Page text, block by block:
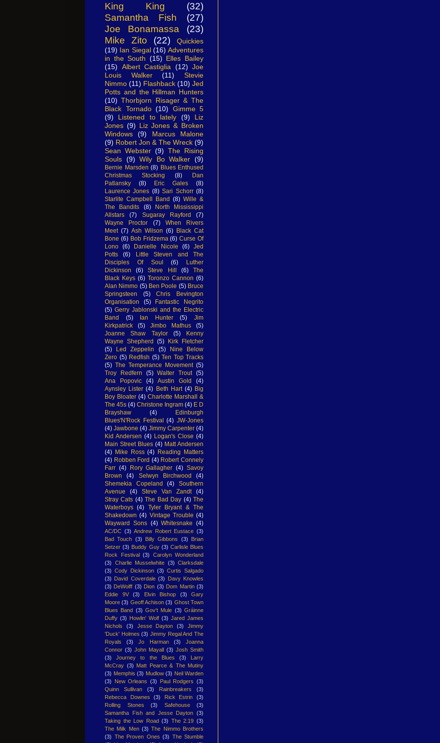
King King
(32)
Samantha Fish
(27)
Joe Bonamassa
(23)
Mike Zito
(22)
Quickies
(19) Ian Siegal (16) Adventures
in the South (15) Elles Bailey
(15)
Albert Castiglia (12) Joe
Louis Walker
(11)
Stevie
Nimmo (11) Flashback (10) Jed
Potts and the Hillman Hunters
(10) Thorbjorn Risager & The
Black Tornado (10)
Gimme 5
(9)
Listened to lately (9)
Liz
Jones (9) Liz Jones & Broken
Windows
(9)
Marcus Malone
(9) Robert Jon & The Wreck (9)
Sean Webster (9) The Rising
Souls (9) Wily Bo Walker (9)
Bernie Marsden (8) Blues Enthused
Christmas Stocking
(8)
Dan
Patlansky
(8) Eric Gales
(8)
Laurence Jones (8) Sari Schorr (8)
Starlite Campbell Band (8) Wille &
The Bandits
(8)
North Mississippi
Allstars
(7) Sugaray Rayford
(7)
Wayne Proctor
(7)
When Rivers
Meet (7) Ash Wilson (6) Black Cat
Bone (6) Bob Fridzema (6) Curse Of
Lono (6) Danielle Nicole (6) Jed
Potts
(6)
Little Steven and The
Disciples Of Soul
(6)
Luther
Dickinson
(6) Steve Hill (6)
The
Black Keys (6) Toronzo Cannon (6)
Alan Nimmo (5) Ben Poole (5) Bruce
Springsteen
(5)
Chris Bevington
Organisation
(5)
Fantastic Negrito
(5) Gerry Jablonski and the Electric
Band
(5) Ian Hunter (5)
Jim
Kirkpatrick
(5) Jimbo Mathus
(5)
Joanne Shaw Taylor
(5)
Kenny
Wayne Shepherd
(5)
Kirk Fletcher
(5)
Led Zeppelin (5)
Nine Below
Zero (5) Redfish (5) Ten Top Tracks
(5) The Temperance Movement (5)
Troy Redfern
(5) Walter Trout (5)
Ana Popovic
(4) Austin Gold
(4)
Aynsley Lister (4) Beth Hart (4) Big
Boy Bloater (4) Charlotte Marshall &
The 45s (4) Christone Ingram (4) E D
Brayshaw
(4)
Edinburgh
Blues'N'Rock Festival (4) JW-Jones
(4) Jawbone (4) Jimmy Carpenter (4)
Kid Andersen (4) Logan's Close (4)
Main Street Blues (4) Matt Andersen
(4) Mike Ross (4) Reading Matters
(4) Robben Ford (4) Robert Connely
Farr (4) Rory Gallagher (4) Savoy
Brown
(4) Selwyn Birchwood
(4)
Shemekia Copeland
(4)
Southern
Avenue
(4) Steve Van Zandt
(4)
Stray Cats (4) The Bad Day (4) The
Waterboys (4) Tyler Bryant & The
Shakedown (4) Vintage Trouble (4)
Wayward Sons (4) Whitesnake (4)
AC/DC (3) Andrew Robert Eustace (3)
Bad Touch (3) Billy Gibbons (3)
Brian
Setzer (3) Buddy Guy (3) Carlisle Blues
Rock Festival (3)
Carolyn Wonderland
(3)
Charlie Musselwhite (3) Clarksdale
(3) Cody Dickinson (3) Curtis Salgado
(3) David Coverdale (3)
Davy Knowles
(3) DeWolff (3) Dion (3) Dom Martin (3)
Eddie 9V
(3) Elvin Bishop (3)
Gary
Moore (3) Geoff Achison (3) Ghost Town
Blues Band (3) Gov't Mule (3) Gráinne
Duffy (3) Howlin' Wolf (3) Jared James
Nichols
(3) Jesse Dayton (3)
Jimmy
'Duck' Holmes (3) Jimmy Regal And The
Royals
(3) Jo Harman (3)
Joanna
Connor (3) John Mayall (3) Josh Smith
(3)
Journey to the Blues (3)
Larry
McCray (3) Matt Pearce & The Mutiny
(3) Memphis (3) Mudlow (3) Neil Warden
(3)
New Orleans (3) Paul Rodgers (3)
Quinn Sullivan
(3) Rainbreakers
(3)
Rebecca Downes
(3) Rick Estrin
(3)
Rolling Stones
(3) Safehouse
(3)
Samantha Fish and Jesse Dayton (3)
Taking the Low Road (3) The 2:19 (3)
The Milk Men (3) The Nimmo Brothers
(3) The Proven Ones (3) The Stumble